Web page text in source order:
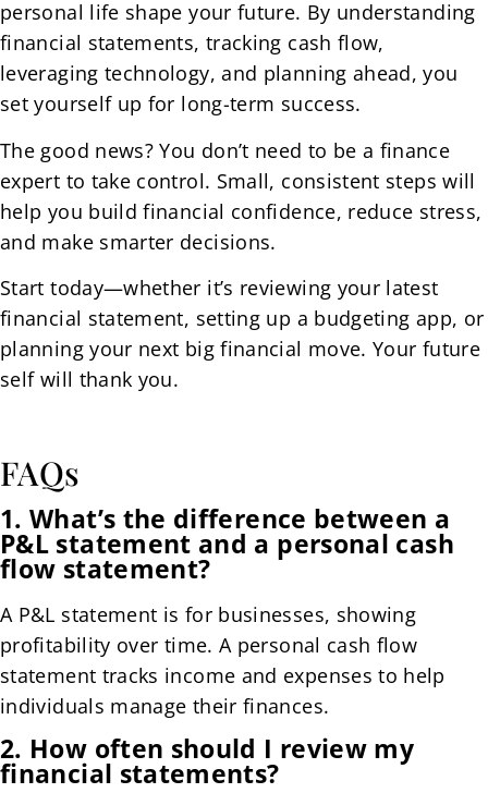
personal life shape your future. By understanding
financial statements, tracking cash flow,
leveraging technology, and planning ahead, you
set yourself up for long-term success.
The good news? You don’t need to be a finance
expert to take control. Small, consistent steps will
help you build financial confidence, reduce stress,
and make smarter decisions.
Start today—whether it’s reviewing your latest
financial statement, setting up a budgeting app, or
planning your next big financial move. Your future
self will thank you.
FAQs
1. What’s the difference between a
P&L statement and a personal cash
flow statement?
A P&L statement is for businesses, showing
profitability over time. A personal cash flow
statement tracks income and expenses to help
individuals manage their finances.
2. How often should I review my
financial statements?